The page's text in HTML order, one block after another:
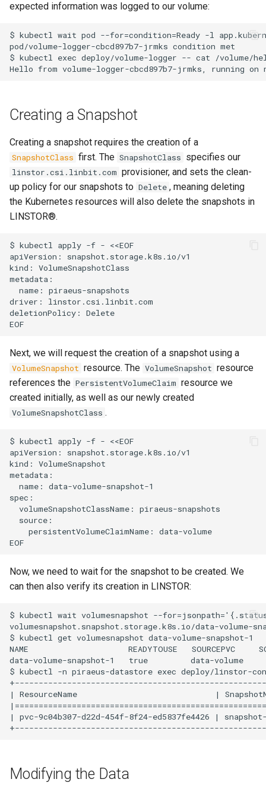
expected information was logged to our volume:
$ kubectl wait pod --for=condition=Ready -l
pod/volume-logger-cbcd897b7-jrmks condition met
$ kubectl exec deploy/volume-logger -- cat /volume/
Creating a Snapshot
Creating a snapshot requires the creation of a
SnapshotClass first. The SnapshotClass specifies our
linstor.csi.linbit.com provisioner, and sets the clean-
up policy for our snapshots to Delete , meaning deleting
the Kubernetes resources will also delete the snapshots in
LINSTOR®.
$ kubectl apply -f - <<EOF
apiVersion: snapshot.storage.k8s.io/v1
kind: VolumeSnapshotClass
metadata:
  name: piraeus-snapshots
driver: linstor.csi.linbit.com
deletionPolicy: Delete
Next, we will request the creation of a snapshot using a
VolumeSnapshot resource. The VolumeSnapshot resource
references the PersistentVolumeClaim resource we
created initially, as well as our newly created
VolumeSnapshotClass .
$ kubectl apply -f - <<EOF
apiVersion: snapshot.storage.k8s.io/v1
kind: VolumeSnapshot
metadata:
  name: data-volume-snapshot-1
spec:
  volumeSnapshotClassName: piraeus-snapshots
  source:
    persistentVolumeClaimName: data-volume
Now, we need to wait for the snapshot to be created. We
can then also verify its creation in LINSTOR:
$ kubectl wait volumesnapshot --
volumesnapshot.snapshot.storage.k8s.io/data-volume-
$ kubectl get volumesnapshot data-volume-snapshot-1
NAME                     READYTOUSE   SOURCEPVC
data-volume-snapshot-1   true         data-volume
$ kubectl -n piraeus-datastore exec deploy/
| ResourceName                             |
| pvc-9c04b307-d22d-454f-8f24-ed5837fe4426 |
Modifying the Data